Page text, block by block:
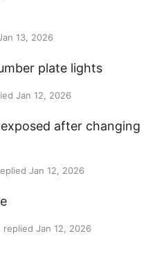
13, 2026
plate lights
Jan 12, 2026
after changing
Jan 12, 2026
Jan 12, 2026